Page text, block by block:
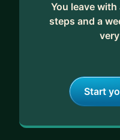
You leave
steps and a
Start